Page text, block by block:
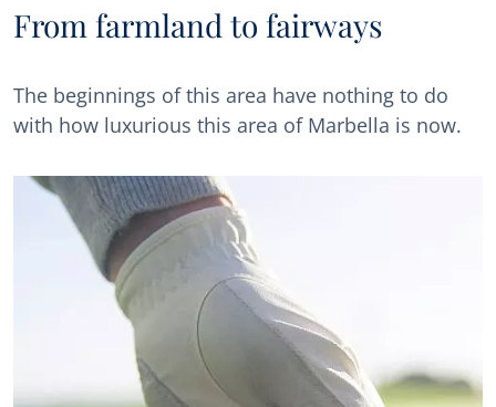
From farmland to fairways
The beginnings of this area have nothing to do
with how luxurious this area of Marbella is now.